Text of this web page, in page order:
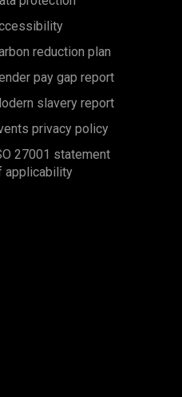
reduction plan
pay gap report
slavery report
privacy policy
27001 statement
applicability